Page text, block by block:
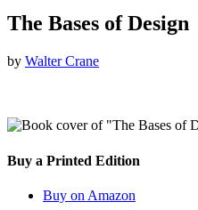
The Bases of Design
by Walter Crane
Buy a Printed Edition
Buy on Amazon